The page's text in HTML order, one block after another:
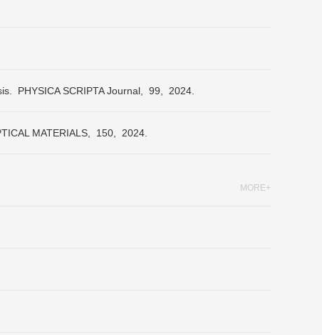
PHYSICA SCRIPTA Journal, 99, 2024.
MATERIALS, 150, 2024.
MORE+